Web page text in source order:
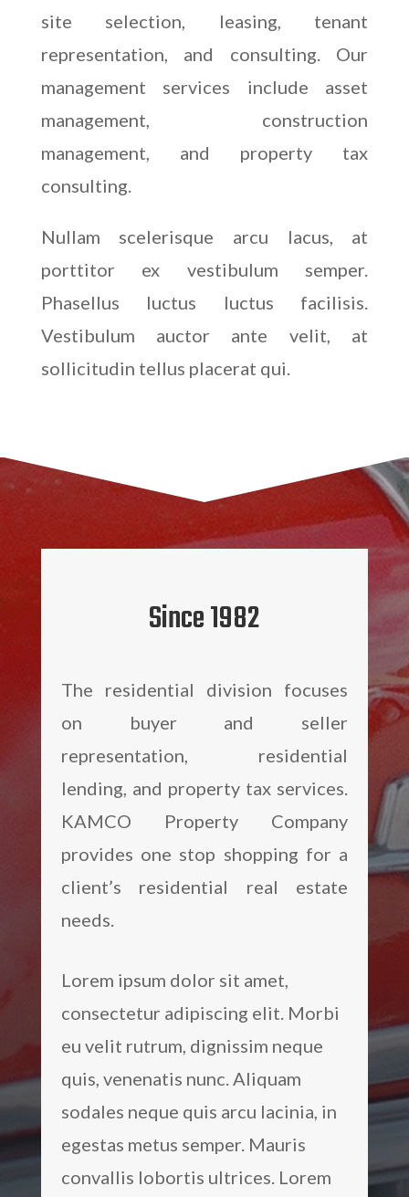
site selection, leasing, tenant
representation, and consulting. Our
management services include asset
management, construction
management, and property tax
consulting.
Nullam scelerisque arcu lacus, at
porttitor ex vestibulum semper.
Phasellus luctus luctus facilisis.
Vestibulum auctor ante velit, at
sollicitudin tellus placerat qui.
Since 1982
The residential division focuses
on buyer and seller
representation, residential
lending, and property tax services.
KAMCO Property Company
provides one stop shopping for a
client’s residential real estate
needs.
Lorem ipsum dolor sit amet,
consectetur adipiscing elit. Morbi
eu velit rutrum, dignissim neque
quis, venenatis nunc. Aliquam
sodales neque quis arcu lacinia, in
egestas metus semper. Mauris
convallis lobortis ultrices. Lorem